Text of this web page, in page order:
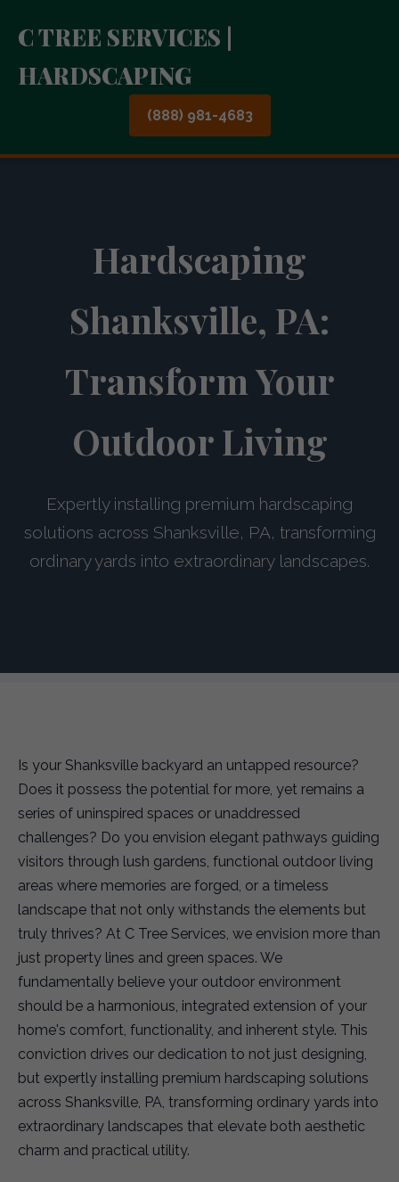
C TREE SERVICES |
HARDSCAPING
(888) 981-4683
Hardscaping
Shanksville, PA:
Transform Your
Outdoor Living
Expertly installing premium hardscaping
solutions across Shanksville, PA, transforming
ordinary yards into extraordinary landscapes.
Is your Shanksville backyard an untapped resource?
Does it possess the potential for more, yet remains a
series of uninspired spaces or unaddressed
challenges? Do you envision elegant pathways guiding
visitors through lush gardens, functional outdoor living
areas where memories are forged, or a timeless
landscape that not only withstands the elements but
truly thrives? At C Tree Services, we envision more than
just property lines and green spaces. We
fundamentally believe your outdoor environment
should be a harmonious, integrated extension of your
home's comfort, functionality, and inherent style. This
conviction drives our dedication to not just designing,
but expertly installing premium hardscaping solutions
across Shanksville, PA, transforming ordinary yards into
extraordinary landscapes that elevate both aesthetic
charm and practical utility.